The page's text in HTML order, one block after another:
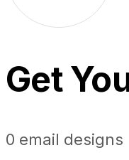
Get
0 email designs